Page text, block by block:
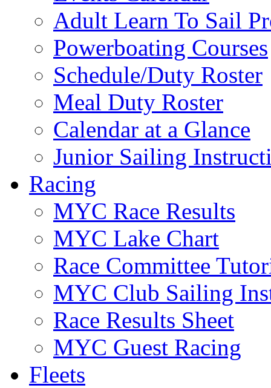
Adult Learn To Sail
Powerboating Courses
Schedule/Duty Roster
Meal Duty Roster
Calendar at a Glance
Junior Sailing
Racing
MYC Race Results
MYC Lake Chart
Race Committee
MYC Club Sailing
Race Results Sheet
MYC Guest Racing
Fleets